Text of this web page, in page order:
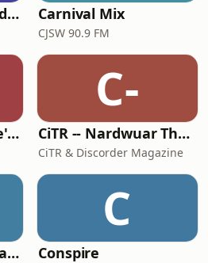
DJ Stylez Official Podcasts Carnival Mix
CJSW 90.9 FM
DJ Sound By Science's Podcast
C-
CiTR -- Nardwuar The Human Serviette Presents
CiTR & Discorder Magazine
Hrvatski Radio (Croatian)
C
Conspire